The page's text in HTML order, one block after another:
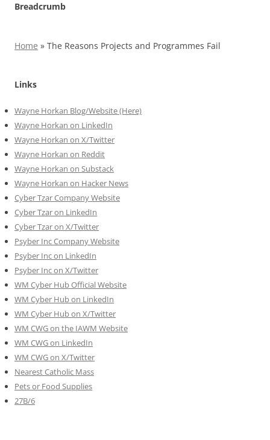
Breadcrumb
Home » The Reasons Projects and Programmes Fail
Links
Wayne Horkan Blog/Website (Here)
Wayne Horkan on LinkedIn
Wayne Horkan on X/Twitter
Wayne Horkan on Reddit
Wayne Horkan on Substack
Wayne Horkan on Hacker News
Cyber Tzar Company Website
Cyber Tzar on LinkedIn
Cyber Tzar on X/Twitter
Psyber Inc Company Website
Psyber Inc on LinkedIn
Psyber Inc on X/Twitter
WM Cyber Hub Official Website
WM Cyber Hub on LinkedIn
WM Cyber Hub on X/Twitter
WM CWG on the IAWM Website
WM CWG on LinkedIn
WM CWG on X/Twitter
Nearest Catholic Mass
Pets or Food Supplies
27B/6